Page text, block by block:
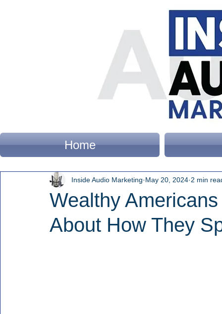
Home
Wealthy
About How They
Inside Audio Marketing May 20, 2024 2 min